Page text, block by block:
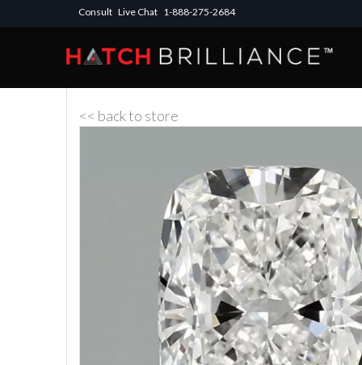
Consult Live Chat 1-888-275-2684
<< back to store